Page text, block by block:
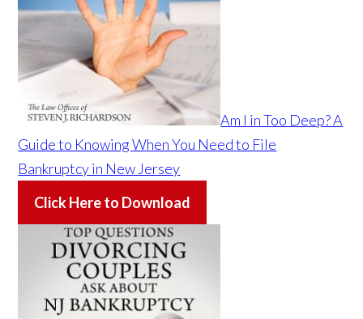
Am I in Too Deep? A
Guide to Knowing When You Need to File
Bankruptcy in New Jersey
Click Here to Download